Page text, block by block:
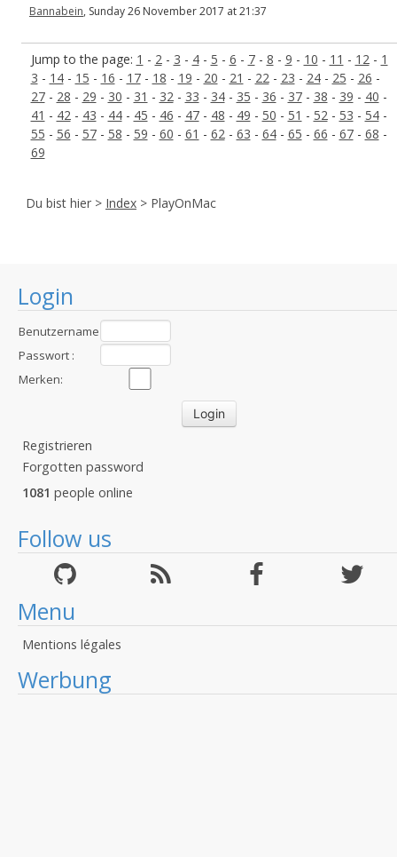
Login
Benutzername
:Passwort :
Merken:
Registrieren
Forgotten password
1081 people online
Follow us
Menu
Mentions légales
Werbung
Jump to the page: 1 - 2- 3 - 4- 5 - 6 - 7- 8 - 9 - 10 - 11 - 12- 1
3 - 14- 15 - 16 - 17- 18 - 19 - 20 - 21 - 22- 23 - 24- 25 - 26 -
27- 28 - 29 - 30 - 31 - 32- 33 - 34- 35 - 36 - 37- 38 - 39 - 40 -
41 - 42- 43 - 44- 45 - 46 - 47- 48 - 49 - 50 - 51 - 52- 53 - 54-
55 - 56 - 57- 58 - 59 - 60 - 61 - 62- 63 - 64- 65 - 66 - 67- 68 -
69
Bannabein, Sunday 26 November 2017 at 21:37
Du bist hier > Index > PlayOnMac